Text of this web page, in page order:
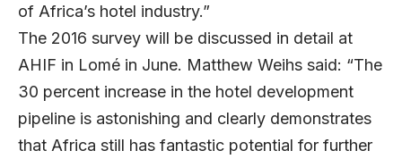
of Africa’s hotel industry.”
The 2016 survey will be discussed in detail at
AHIF in Lomé in June. Matthew Weihs said: “The
30 percent increase in the hotel development
pipeline is astonishing and clearly demonstrates
that Africa still has fantastic potential for further